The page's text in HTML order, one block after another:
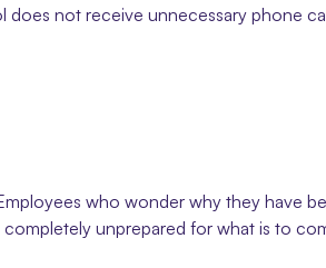
does not receive unnecessary phone
who wonder why they have
unprepared for what is to